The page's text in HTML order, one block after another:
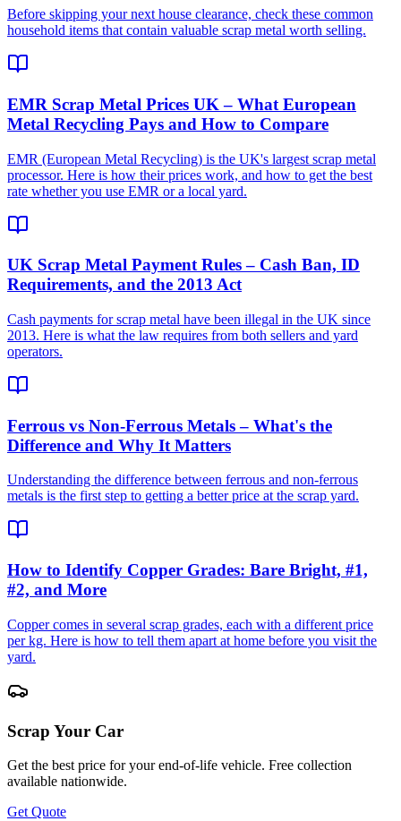
Before skipping your next house clearance, check these common
household items that contain valuable scrap metal worth selling.
EMR Scrap Metal Prices UK – What European
Metal Recycling Pays and How to Compare
EMR (European Metal Recycling) is the UK's largest scrap metal
processor. Here is how their prices work, and how to get the best
rate whether you use EMR or a local yard.
UK Scrap Metal Payment Rules – Cash Ban, ID
Requirements, and the 2013 Act
Cash payments for scrap metal have been illegal in the UK since
2013. Here is what the law requires from both sellers and yard
operators.
Ferrous vs Non-Ferrous Metals – What's the
Difference and Why It Matters
Understanding the difference between ferrous and non-ferrous
metals is the first step to getting a better price at the scrap yard.
How to Identify Copper Grades: Bare Bright, #1,
#2, and More
Copper comes in several scrap grades, each with a different price
per kg. Here is how to tell them apart at home before you visit the
yard.
Scrap Your Car
Get the best price for your end-of-life vehicle. Free collection
available nationwide.
Get Quote